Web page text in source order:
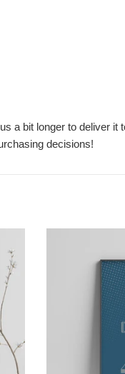
a bit longer to deliver it
decisions!